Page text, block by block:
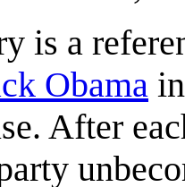
is a
Obama
After